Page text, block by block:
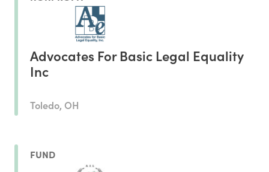
Advocates For Basic Legal Equality
Inc
Toledo, OH
FUND